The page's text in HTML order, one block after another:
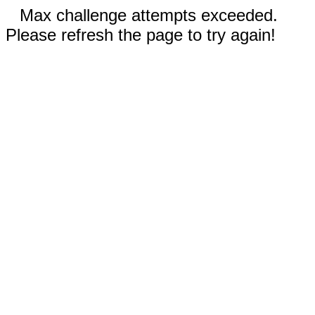
Max challenge attempts exceeded.
Please refresh the page to try again!